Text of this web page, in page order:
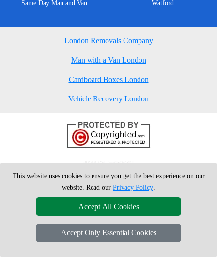
Same Day Man and Van Watford
London Removals Company
Man with a Van London
Cardboard Boxes London
Vehicle Recovery London
Copyright © 2004 - 2026London Man VanT/A LMV Removals Ltd | 20-
This website uses cookies to ensure you get the best experience on our
website. Read our Privacy Policy.
Accept All Cookies
Accept Only Essential Cookies